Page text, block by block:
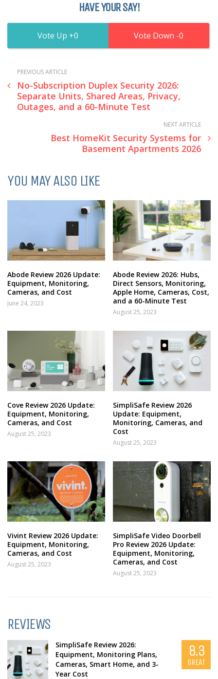
HAVE YOUR SAY!
0 0
PREVIOUS ARTICLE
No-Subscription Duplex Security 2026:
Separate Units, Shared Areas, Privacy,
Outages, and a 60-Minute Test
NEXT ARTICLE
Best HomeKit Security Systems for
Basement Apartments 2026
YOU MAY ALSO LIKE
Abode Review 2026 Update:
Equipment, Monitoring,
Cameras, and Cost
June 24, 2023
Abode Review 2026: Hubs,
Direct Sensors, Monitoring,
Apple Home, Cameras, Cost,
and a 60-Minute Test
August 25, 2023
Cove Review 2026 Update:
Equipment, Monitoring,
Cameras, and Cost
August 25, 2023
SimpliSafe Review 2026
Update: Equipment,
Monitoring, Cameras, and
Cost
August 25, 2023
Vivint Review 2026 Update:
Equipment, Monitoring,
Cameras, and Cost
August 25, 2023
SimpliSafe Video Doorbell
Pro Review 2026 Update:
Equipment, Monitoring,
Cameras, and Cost
August 25, 2023
REVIEWS
SimpliSafe Review 2026:
Equipment, Monitoring Plans,
Cameras, Smart Home, and 3-
Year Cost
8.3
GREAT